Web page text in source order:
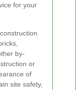
for your
by-
or
of
site safety,